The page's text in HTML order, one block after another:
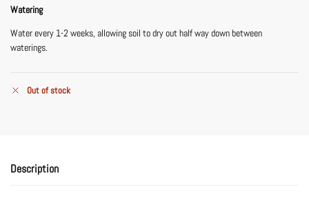
Watering
Water every 1-2 weeks, allowing soil to dry out half way down between
waterings.
Out of stock
Description